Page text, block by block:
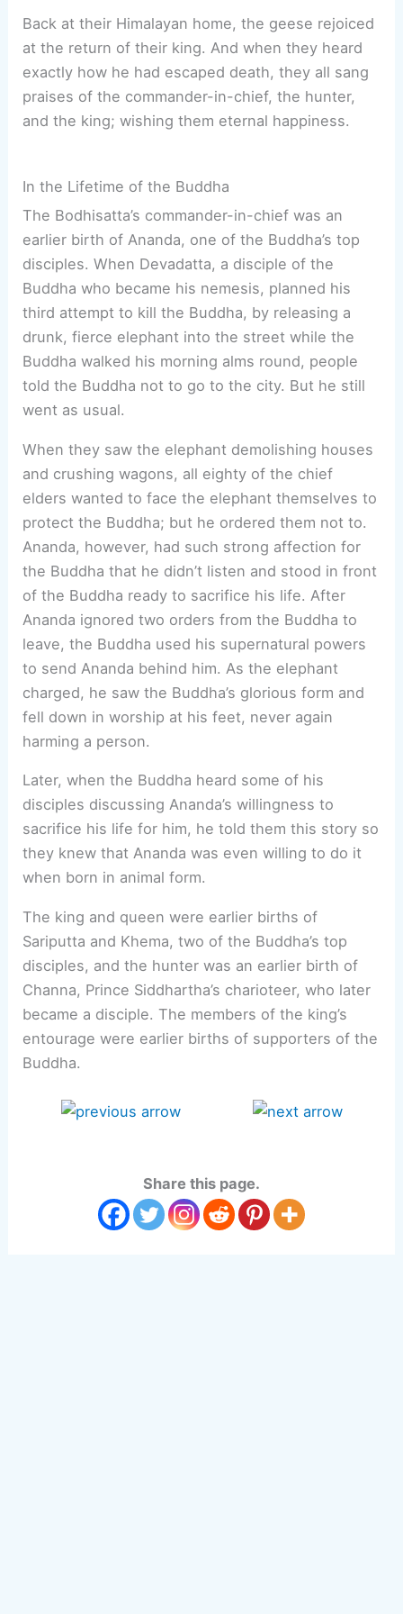
Back at their Himalayan home, the geese rejoiced
at the return of their king. And when they heard
exactly how he had escaped death, they all sang
praises of the commander-in-chief, the hunter,
and the king; wishing them eternal happiness.
In the Lifetime of the Buddha
The Bodhisatta’s commander-in-chief was an
earlier birth of Ananda, one of the Buddha’s top
disciples. When Devadatta, a disciple of the
Buddha who became his nemesis, planned his
third attempt to kill the Buddha, by releasing a
drunk, fierce elephant into the street while the
Buddha walked his morning alms round, people
told the Buddha not to go to the city. But he still
went as usual.
When they saw the elephant demolishing houses
and crushing wagons, all eighty of the chief
elders wanted to face the elephant themselves to
protect the Buddha; but he ordered them not to.
Ananda, however, had such strong affection for
the Buddha that he didn’t listen and stood in front
of the Buddha ready to sacrifice his life. After
Ananda ignored two orders from the Buddha to
leave, the Buddha used his supernatural powers
to send Ananda behind him. As the elephant
charged, he saw the Buddha’s glorious form and
fell down in worship at his feet, never again
harming a person.
Later, when the Buddha heard some of his
disciples discussing Ananda’s willingness to
sacrifice his life for him, he told them this story so
they knew that Ananda was even willing to do it
when born in animal form.
The king and queen were earlier births of
Sariputta and Khema, two of the Buddha’s top
disciples, and the hunter was an earlier birth of
Channa, Prince Siddhartha’s charioteer, who later
became a disciple. The members of the king’s
entourage were earlier births of supporters of the
Buddha.
Share this page.